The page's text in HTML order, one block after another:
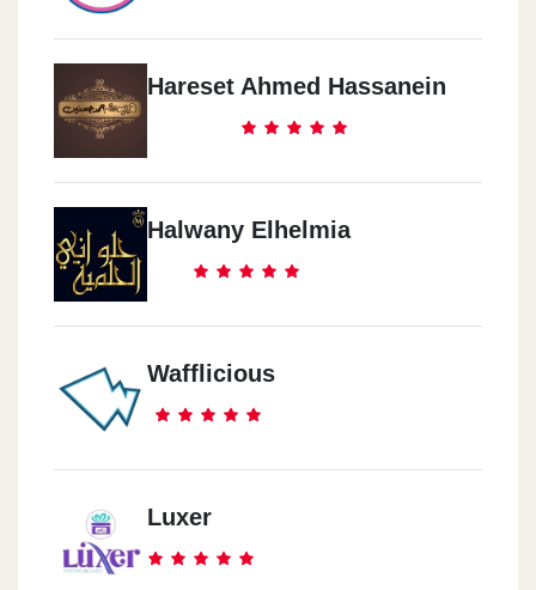
Hareset Ahmed Hassanein
Halwany Elhelmia
Wafflicious
Luxer